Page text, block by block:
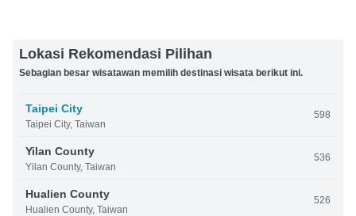
Lokasi Rekomendasi Pilihan
Sebagian besar wisatawan memilih destinasi wisata berikut ini.
Taipei City
Taipei City, Taiwan
598
Yilan County
Yilan County, Taiwan
536
Hualien County
Hualien County, Taiwan
526